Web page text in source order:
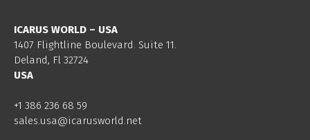
ICARUS WORLD – USA
1407 Flightline Boulevard. Suite 11.
Deland, Fl 32724
USA
+1 386 236 68 59
sales.usa@icarusworld.net